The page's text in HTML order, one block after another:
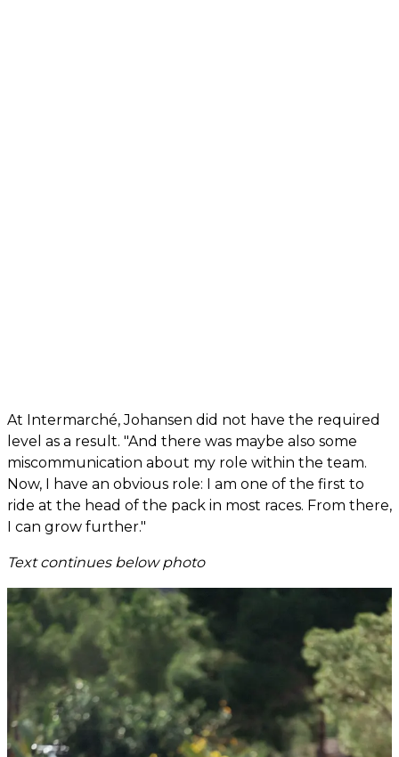
At Intermarché, Johansen did not have the required
level as a result. "And there was maybe also some
miscommunication about my role within the team.
Now, I have an obvious role: I am one of the first to
ride at the head of the pack in most races. From there,
I can grow further."
Text continues below photo